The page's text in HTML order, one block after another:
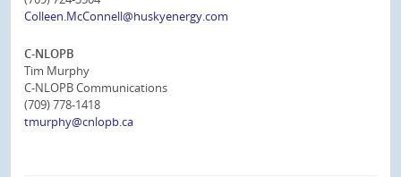
Colleen.McConnell@huskyenergy.com
C-NLOPB
Tim Murphy
C-NLOPB Communications
(709) 778-1418
tmurphy@cnlopb.ca